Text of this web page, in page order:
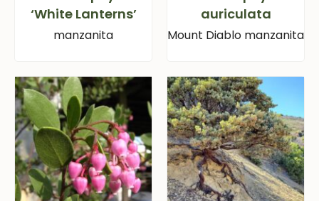
‘White Lanterns’
manzanita
auriculata
Mount Diablo manzanita